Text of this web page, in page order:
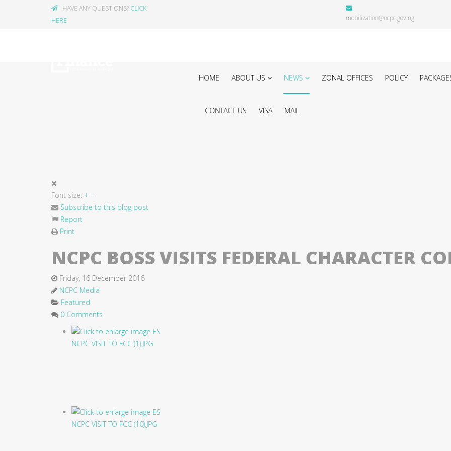
HAVE ANY QUESTIONS? CLICK
HERE
mobilization@ncpc.gov.ng
HOME ABOUT US NEWS ZONAL OFFICES POLICY
CONTACT US VISA MAIL
Font size: + –
Subscribe to this blog post
Report
Print
NCPC BOSS VISITS FEDERAL CHARACTER
Friday, 16 December 2016
NCPC Media
Featured
0 Comments